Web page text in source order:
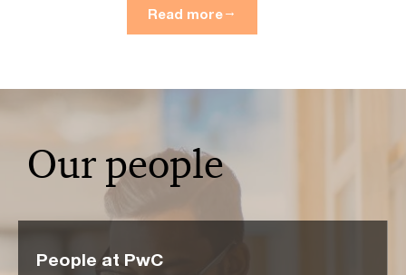
Read more
Our people
People at PwC